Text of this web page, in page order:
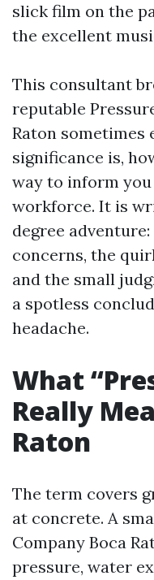
slick film on the
the excellent
This consultant
reputable
Raton sometimes
significance is,
way to inform
workforce. It is
degree
concerns, the
and the small
a spotless
headache.
What
Really
Raton
The term covers
at concrete. A
Company Boca
pressure, water